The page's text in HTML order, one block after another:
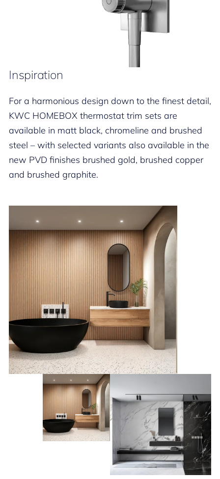
Inspiration
For a harmonious design down to the finest detail,
KWC HOMEBOX thermostat trim sets are
available in matt black, chromeline and brushed
steel – with selected variants also available in the
new PVD finishes brushed gold, brushed copper
and brushed graphite.